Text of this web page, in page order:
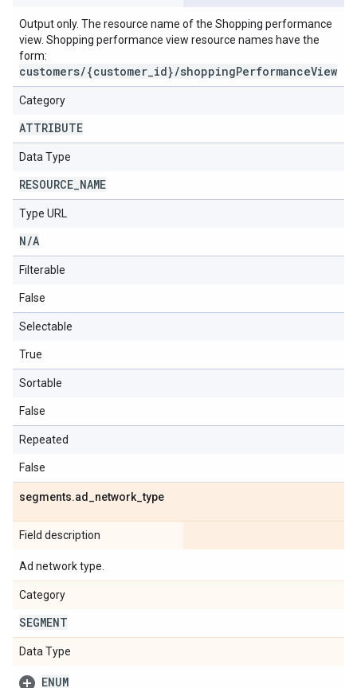
Output only. The resource name of the Shopping performance
view. Shopping performance view resource names have the
form:
customers/{customer_id}/shoppingPerformanceView
Category
ATTRIBUTE
Data Type
RESOURCE NAME
Type URL
N/A
Filterable
False
Selectable
True
Sortable
False
Repeated
False
segments.ad network _type
Field description
Ad network type.
Category
SEGMENT
Data Type
ENUM